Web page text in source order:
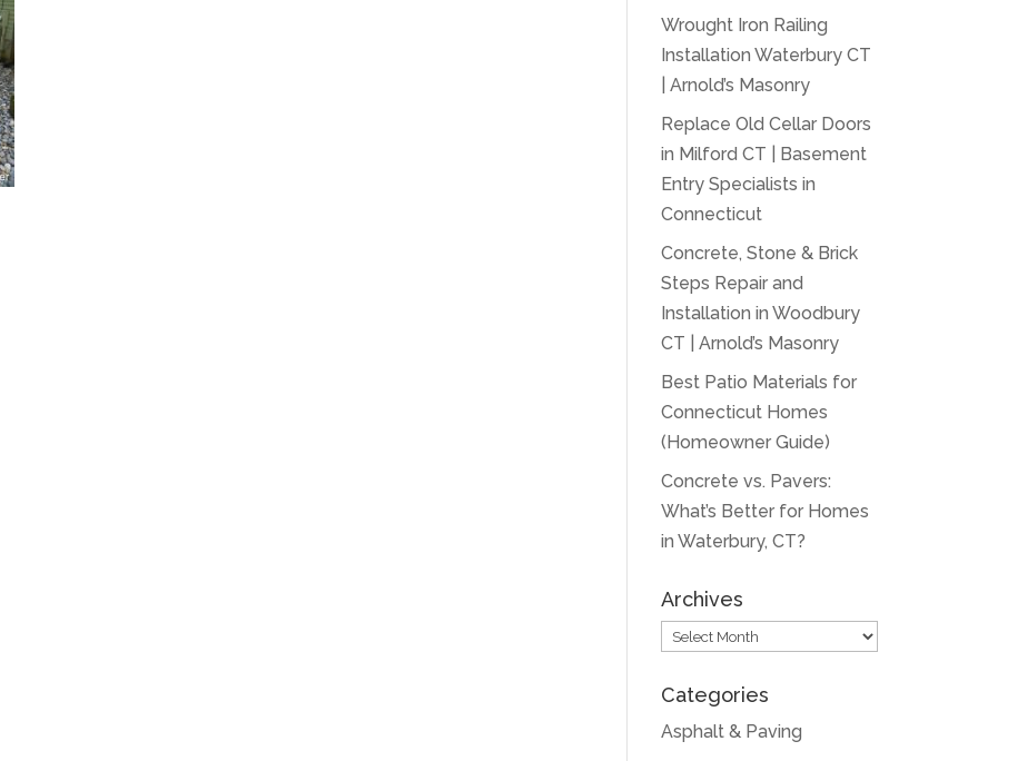
Wrought Iron Railing
Installation Waterbury CT
| Arnold’s Masonry
Replace Old Cellar Doors
in Milford CT | Basement
Entry Specialists in
Connecticut
Concrete, Stone & Brick
Steps Repair and
Installation in Woodbury
CT | Arnold’s Masonry
Best Patio Materials for
Connecticut Homes
(Homeowner Guide)
Concrete vs. Pavers:
What’s Better for Homes
in Waterbury, CT?
Archives
Archives
Categories
Asphalt & Paving